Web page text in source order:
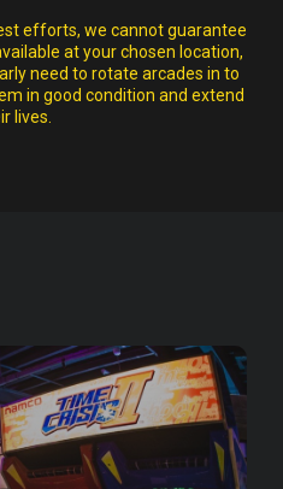
efforts, we cannot guarantee
at your chosen location,
need to rotate arcades in to
in good condition and extend
lives.